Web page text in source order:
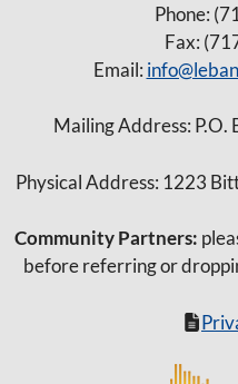
Phone:
Fax:
Email:
Mailing Address: P.O.
Physical Address: 1223
Community Partners:
before referring or